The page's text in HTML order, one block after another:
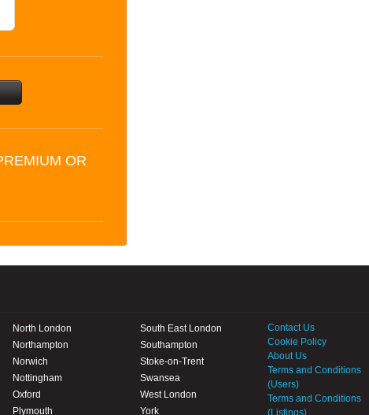
OR
North London
Northampton
Norwich
Nottingham
Oxford
Plymouth
South East London
Southampton
Stoke-on-Trent
Swansea
West London
York
Contact Us
Cookie Policy
About Us
Terms and Conditions
(Users)
Terms and Conditions
(Listings)